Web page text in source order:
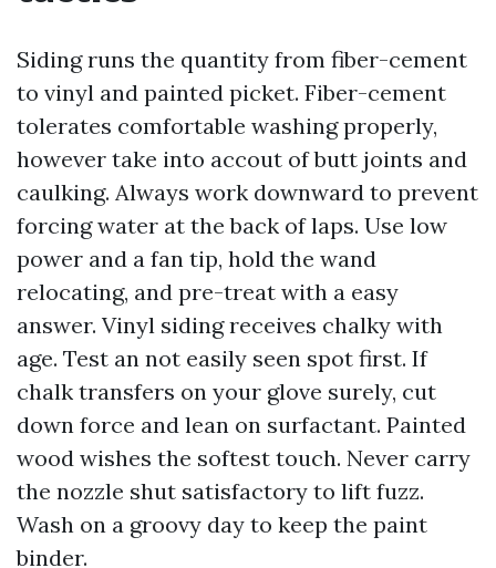
Siding runs the quantity from fiber-cement
to vinyl and painted picket. Fiber-cement
tolerates comfortable washing properly,
however take into accout of butt joints and
caulking. Always work downward to prevent
forcing water at the back of laps. Use low
power and a fan tip, hold the wand
relocating, and pre-treat with a easy
answer. Vinyl siding receives chalky with
age. Test an not easily seen spot first. If
chalk transfers on your glove surely, cut
down force and lean on surfactant. Painted
wood wishes the softest touch. Never carry
the nozzle shut satisfactory to lift fuzz.
Wash on a groovy day to keep the paint
binder.